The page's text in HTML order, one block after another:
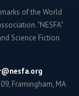
marks of the World
"NESFA"
Science Fiction
Framingham, MA